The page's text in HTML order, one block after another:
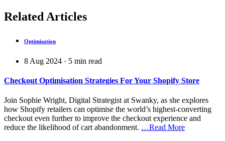
Related Articles
Optimisation
8 Aug 2024 · 5 min read
Checkout Optimisation Strategies For Your Shopify Store
Join Sophie Wright, Digital Strategist at Swanky, as she explores
how Shopify retailers can optimise the world’s highest-converting
checkout even further to improve the checkout experience and
reduce the likelihood of cart abandonment. …Read More